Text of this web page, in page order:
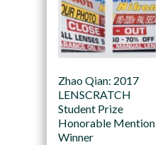
Zhao Qian: 2017
LENSCRATCH
Student Prize
Honorable Mention
Winner